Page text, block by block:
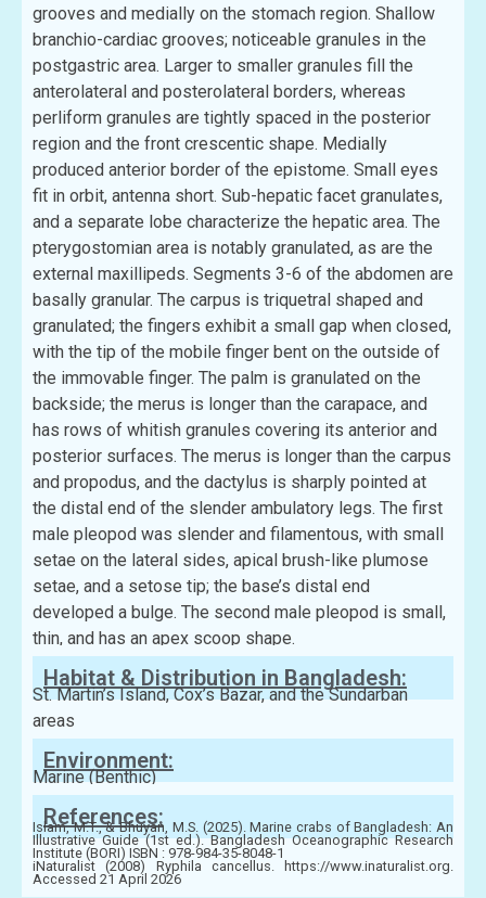
grooves and medially on the stomach region. Shallow
branchio-cardiac grooves; noticeable granules in the
postgastric area. Larger to smaller granules fill the
anterolateral and posterolateral borders, whereas
perliform granules are tightly spaced in the posterior
region and the front crescentic shape. Medially
produced anterior border of the epistome. Small eyes
fit in orbit, antenna short. Sub-hepatic facet granulates,
and a separate lobe characterize the hepatic area. The
pterygostomian area is notably granulated, as are the
external maxillipeds. Segments 3-6 of the abdomen are
basally granular. The carpus is triquetral shaped and
granulated; the fingers exhibit a small gap when closed,
with the tip of the mobile finger bent on the outside of
the immovable finger. The palm is granulated on the
backside; the merus is longer than the carapace, and
has rows of whitish granules covering its anterior and
posterior surfaces. The merus is longer than the carpus
and propodus, and the dactylus is sharply pointed at
the distal end of the slender ambulatory legs. The first
male pleopod was slender and filamentous, with small
setae on the lateral sides, apical brush-like plumose
setae, and a setose tip; the base’s distal end
developed a bulge. The second male pleopod is small,
thin, and has an apex scoop shape.
Habitat & Distribution in Bangladesh:
St. Martin’s Island, Cox’s Bazar, and the Sundarban
areas
Environment:
Marine (Benthic)
References:
Islam, M.T., & Bhuyan, M.S. (2025). Marine crabs of Bangladesh: An
Illustrative Guide (1st ed.). Bangladesh Oceanographic Research
Institute (BORI) ISBN : 978-984-35-8048-1
iNaturalist (2008) Ryphila cancellus. https://www.inaturalist.org.
Accessed 21 April 2026